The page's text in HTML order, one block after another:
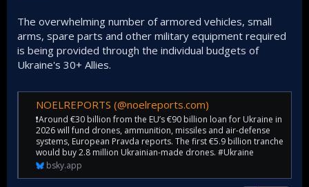
The overwhelming number of armored vehicles, small
arms, spare parts and other military equipment required
is being provided through the individual budgets of
Ukraine's 30+ Allies.
NOELREPORTS (@noelreports.com)
❗️Around €30 billion from the EU’s €90 billion loan for Ukraine in
2026 will fund drones, ammunition, missiles and air-defense
systems, European Pravda reports. The first €5.9 billion tranche
would buy 2.8 million Ukrainian-made drones. #Ukraine
bsky.app